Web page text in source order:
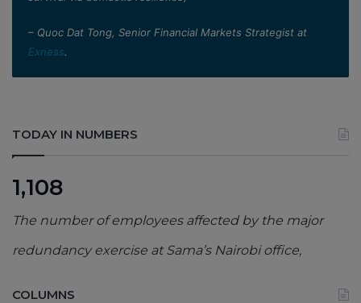
– Quoc Dat Tong, Senior Financial Markets Strategist at
Exness.
TODAY IN NUMBERS
1,108
The number of employees affected by the major
redundancy exercise at Sama’s Nairobi office,
COLUMNS